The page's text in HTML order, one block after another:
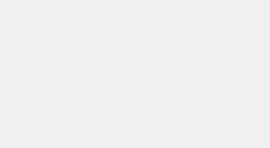
title, and registration fees. For
or incentives are available to AXZ Plan
vehicle availability and actual price.
prior credit balance. Does not include